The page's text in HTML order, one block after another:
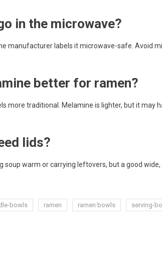
in the microwave?
manufacturer labels it microwave-safe. Avoid
better for ramen?
more traditional. Melamine is lighter, but it may
lids?
soup warm or carrying leftovers, but a good
bowls ramen ramen bowls serving-